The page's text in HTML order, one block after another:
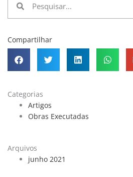
Compartilhar
Categorias
Artigos
Obras Executadas
Arquivos
junho 2021